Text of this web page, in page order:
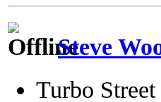
Steve
Turbo